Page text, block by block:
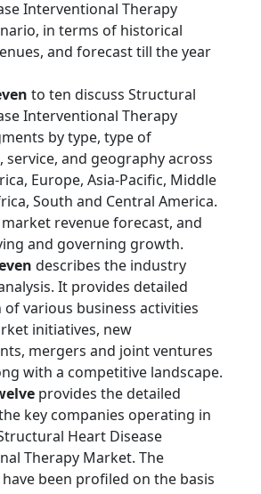
Interventional Therapy
in terms of historical
and forecast till the year
to ten discuss Structural
Interventional Therapy
by type, type of
service, and geography across
Europe, Asia-Pacific, Middle
South and Central America.
revenue forecast, and
and governing growth.
describes the industry
It provides detailed
various business activities
initiatives, new
mergers and joint ventures
with a competitive landscape.
provides the detailed
key companies operating in
Heart Disease
Therapy Market. The
been profiled on the basis